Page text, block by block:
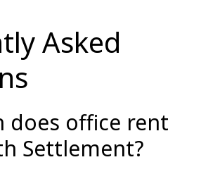
Asked
does office rent
Settlement?